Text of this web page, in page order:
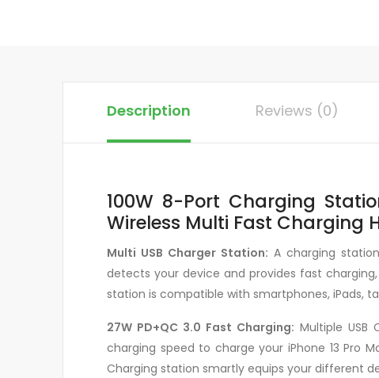
Description Reviews (0)
100W 8-Port Charging
Wireless Multi Fast Charging
Multi USB Charger Station: A charging
detects your device and provides fast charging,
station is compatible with smartphones, iPads,
27W PD+QC 3.0 Fast Charging: Multiple
charging speed to charge your iPhone 13 Pro
Charging station smartly equips your different